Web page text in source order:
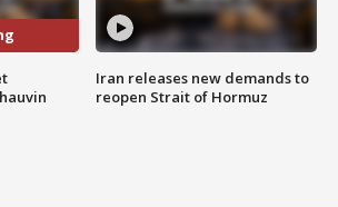
Iran releases new demands to
reopen Strait of Hormuz